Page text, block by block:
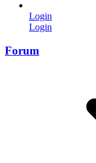
Login
Login
Forum